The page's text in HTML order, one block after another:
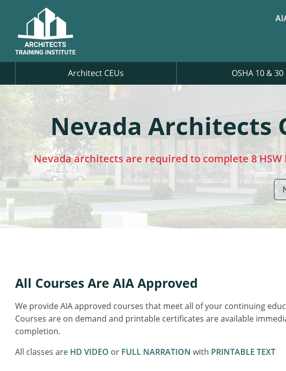
Architect CEUs OSHA 10 & 30
Nevada Architects
Nevada architects are required to complete 8
All Courses Are AIA Approved
We provide AIA approved courses that meet all of your continuing
Courses are on demand and printable certificates are available
completion.
All classes are HD VIDEO or FULL NARRATION with PRINTABLE TEXT